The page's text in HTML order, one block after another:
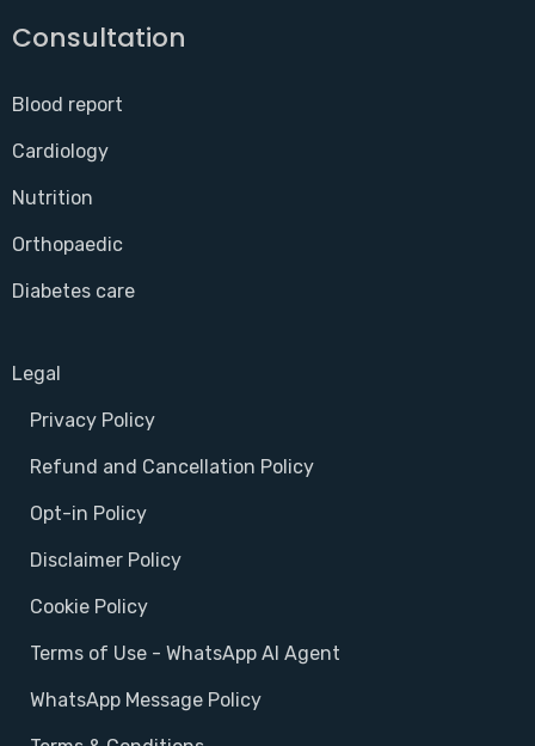
Consultation
Blood report
Cardiology
Nutrition
Orthopaedic
Diabetes care
Legal
Privacy Policy
Refund and Cancellation Policy
Opt-in Policy
Disclaimer Policy
Cookie Policy
Terms of Use - WhatsApp AI Agent
WhatsApp Message Policy